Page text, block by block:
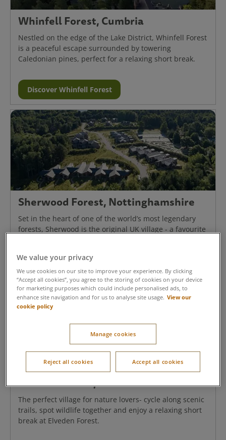
Whinfell Forest, Cumbria
Nestled on the edge of the Lake District, Whinfell Forest
is a peaceful escape surrounded by towering
Caledonian pines, perfect for a relaxing short break.
Discover Whinfell Forest
Sherwood Forest, Nottinghamshire
Set in the heart of one of the world’s most legendary
forests, Sherwood is the original UK village - a favourite
Discover Sherwood Forest
Elveden Forest, Suffolk
The perfect village for nature lovers- cycle along scenic
trails, spot wildlife together and enjoy a relaxing short
break at Elveden Forest.
We value your privacy
We use cookies on our site to improve your experience. By clicking
“Accept all cookies”, you agree to the storing of cookies on your device
for marketing purposes which could include personalised ads, to
enhance site navigation and for us to analyse site usage. View our
cookie policy
Manage cookies
Reject all cookies Accept all cookies